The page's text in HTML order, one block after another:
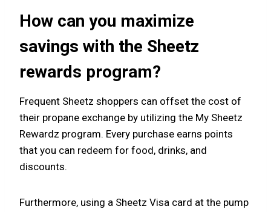
How can you maximize
savings with the Sheetz
rewards program?
Frequent Sheetz shoppers can offset the cost of
their propane exchange by utilizing the My Sheetz
Rewardz program. Every purchase earns points
that you can redeem for food, drinks, and
discounts.
Furthermore, using a Sheetz Visa card at the pump